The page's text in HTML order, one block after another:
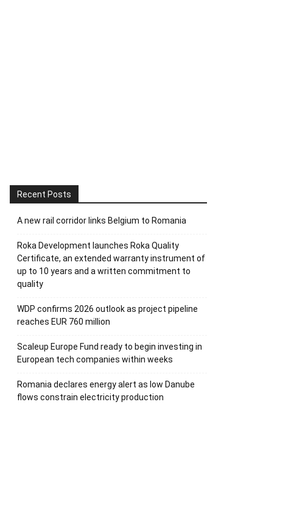
Recent Posts
A new rail corridor links Belgium to Romania
Roka Development launches Roka Quality
Certificate, an extended warranty instrument of
up to 10 years and a written commitment to
quality
WDP confirms 2026 outlook as project pipeline
reaches EUR 760 million
Scaleup Europe Fund ready to begin investing in
European tech companies within weeks
Romania declares energy alert as low Danube
flows constrain electricity production